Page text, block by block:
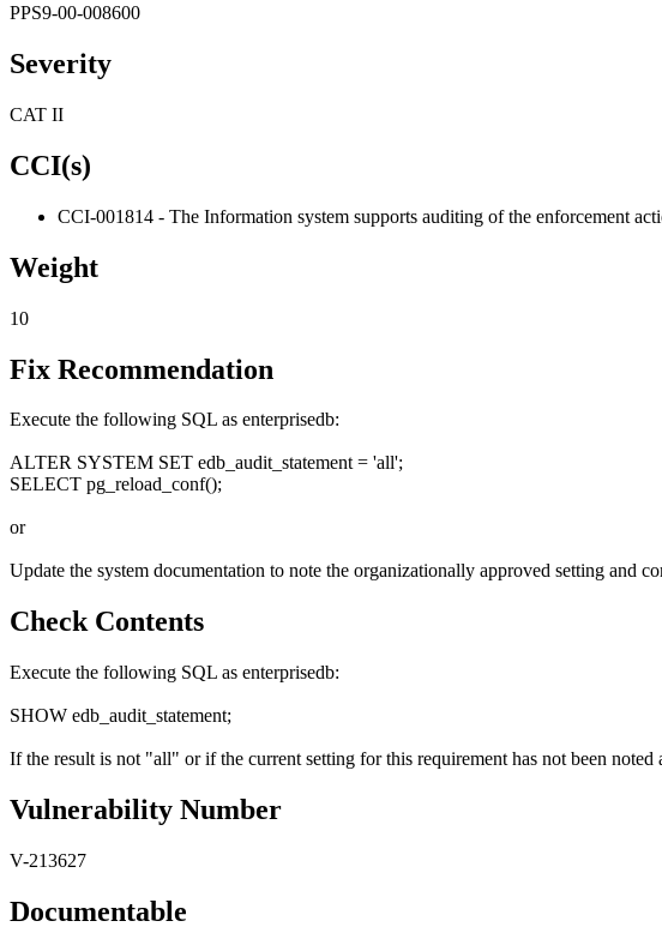
PPS9-00-008600
Severity
CAT II
CCI(s)
CCI-001814 - The Information system supports auditing of the enforcement
Weight
10
Fix Recommendation
Execute the following SQL as enterprisedb:
ALTER SYSTEM SET edb_audit_statement = 'all';
SELECT pg_reload_conf();
or
Update the system documentation to note the organizationally approved setting and
Check Contents
Execute the following SQL as enterprisedb:
SHOW edb_audit_statement;
If the result is not "all" or if the current setting for this requirement has not been
Vulnerability Number
V-213627
Documentable